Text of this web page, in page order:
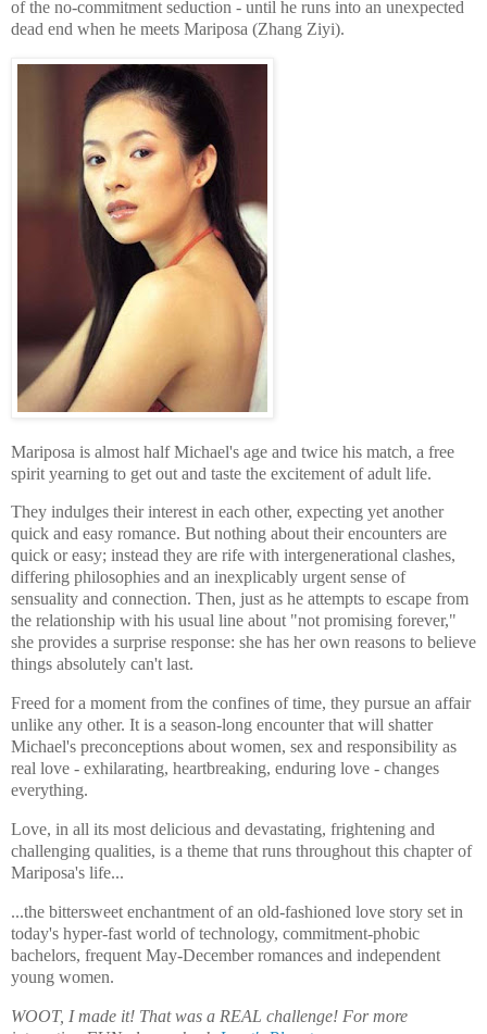
of the no-commitment seduction - until he runs into an unexpected
dead end when he meets Mariposa (Zhang Ziyi).
Mariposa is almost half Michael's age and twice his match, a free
spirit yearning to get out and taste the excitement of adult life.
They indulges their interest in each other, expecting yet another
quick and easy romance. But nothing about their encounters are
quick or easy; instead they are rife with intergenerational clashes,
differing philosophies and an inexplicably urgent sense of
sensuality and connection. Then, just as he attempts to escape from
the relationship with his usual line about "not promising forever,"
she provides a surprise response: she has her own reasons to believe
things absolutely can't last.
Freed for a moment from the confines of time, they pursue an affair
unlike any other. It is a season-long encounter that will shatter
Michael's preconceptions about women, sex and responsibility as
real love - exhilarating, heartbreaking, enduring love - changes
everything.
Love, in all its most delicious and devastating, frightening and
challenging qualities, is a theme that runs throughout this chapter of
Mariposa's life...
...the bittersweet enchantment of an old-fashioned love story set in
today's hyper-fast world of technology, commitment-phobic
bachelors, frequent May-December romances and independent
young women.
WOOT, I made it! That was a REAL challenge! For more